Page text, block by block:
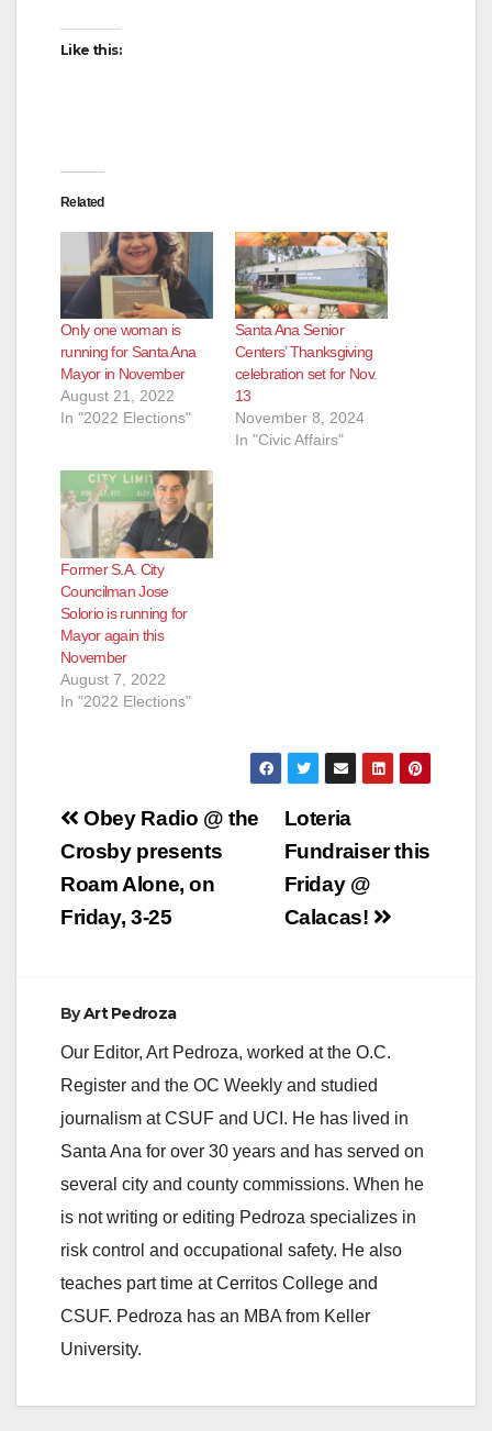
Like this:
Related
Only one woman is
running for Santa Ana
Mayor in November
August 21, 2022
In "2022 Elections"
Santa Ana Senior
Centers’ Thanksgiving
celebration set for Nov.
13
November 8, 2024
In "Civic Affairs"
Former S.A. City
Councilman Jose
Solorio is running for
Mayor again this
November
August 7, 2022
In "2022 Elections"
Post
navigation
Loteria
Fundraiser this
Friday @
Obey Radio @ the
Crosby presents
Roam Alone, on
Friday, 3-25
ByArt Pedroza
Our Editor, Art Pedroza, worked at the O.C.
Register and the OC Weekly and studied
journalism at CSUF and UCI. He has lived in
Santa Ana for over 30 years and has served on
several city and county commissions. When he
is not writing or editing Pedroza specializes in
risk control and occupational safety. He also
teaches part time at Cerritos College and
CSUF. Pedroza has an MBA from Keller
University.